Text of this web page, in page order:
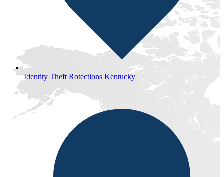
Identity Theft Rotections Kentucky